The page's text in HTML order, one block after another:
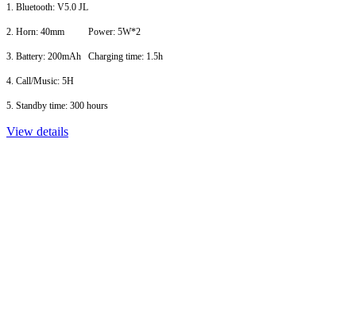
1. Bluetooth: V5.0 JL
2. Horn: 40mm Power: 5W*2
3. Battery: 200mAh Charging time: 1.5h
4. Call/Music: 5H
5. Standby time: 300 hours
View details